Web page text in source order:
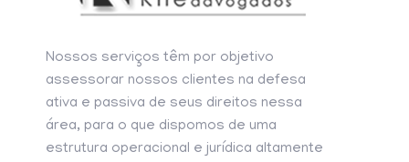
Nossos serviços têm por objetivo
assessorar nossos clientes na defesa
ativa e passiva de seus direitos nessa
área, para o que dispomos de uma
estrutura operacional e jurídica altamente